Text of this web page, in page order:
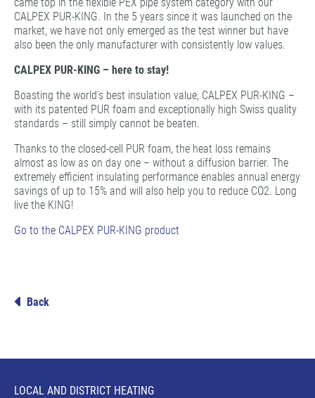
CALPEX PUR-KING. In the 5 years since it was launched on the
market, we have not only emerged as the test winner but have
also been the only manufacturer with consistently low values.
CALPEX PUR-KING – here to stay!
Boasting the world’s best insulation value, CALPEX PUR-KING –
with its patented PUR foam and exceptionally high Swiss quality
standards – still simply cannot be beaten.
Thanks to the closed-cell PUR foam, the heat loss remains
almost as low as on day one – without a diffusion barrier. The
extremely efficient insulating performance enables annual energy
savings of up to 15% and will also help you to reduce CO2. Long
live the KING!
Go to the CALPEX PUR-KING product
Back
LOCAL AND DISTRICT HEATING